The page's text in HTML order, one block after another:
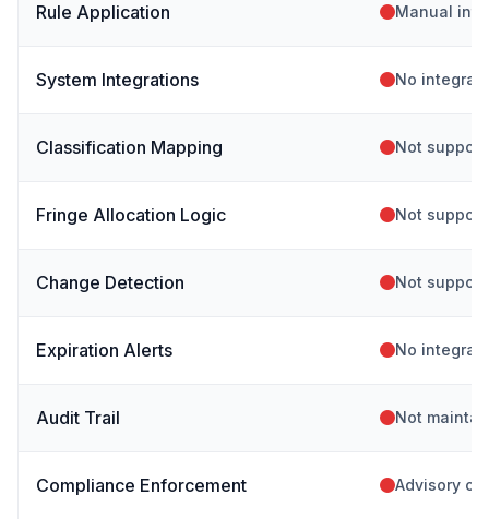
Rule Application
System Integrations
Classification Mapping
Fringe Allocation Logic
Change Detection
Expiration Alerts
Audit Trail
Compliance Enforcement
Manual
No
Not
Not
Not
No
Not
Advisory